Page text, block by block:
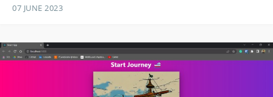
07 JUNE 2023